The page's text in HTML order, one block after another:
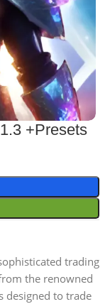
+Presets
trading
the renowned
designed to trade